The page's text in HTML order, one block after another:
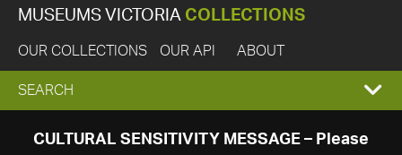
MUSEUMS VICTORIA COLLECTIONS
OUR COLLECTIONS OUR API ABOUT
EXPAND
SEARCH
SEARCH
CULTURAL SENSITIVITY MESSAGE – Please